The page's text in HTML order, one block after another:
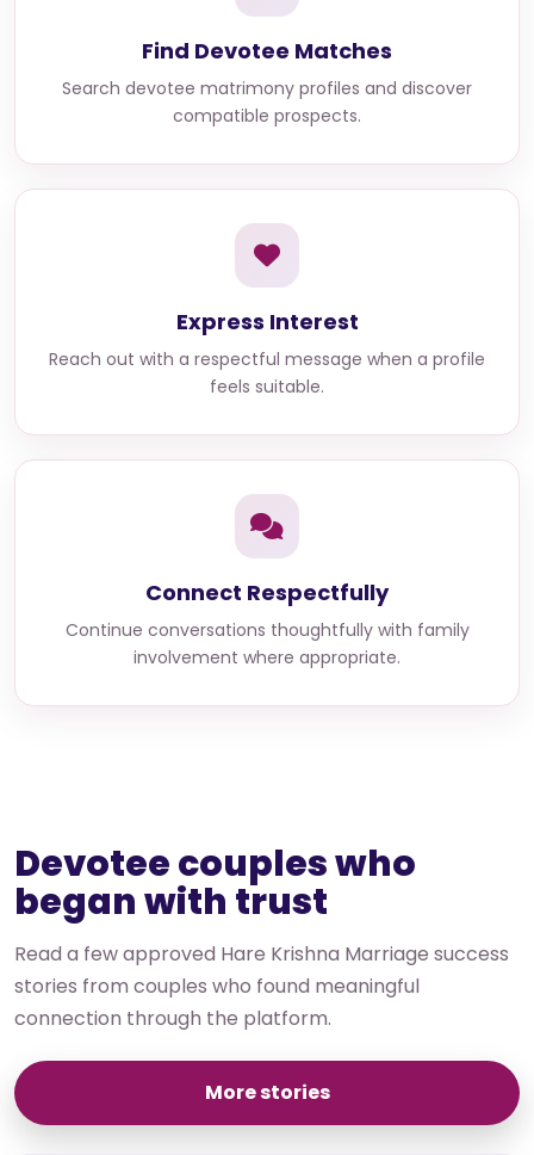
Find Devotee Matches
Search devotee matrimony profiles and discover
compatible prospects.
Express Interest
Reach out with a respectful message when a profile
feels suitable.
Connect Respectfully
Continue conversations thoughtfully with family
involvement where appropriate.
Devotee couples who
began with trust
Read a few approved Hare Krishna Marriage success
stories from couples who found meaningful
connection through the platform.
More stories